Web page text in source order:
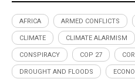
AFRICA ARMED CONFLICTS
CLIMATE CLIMATE ALARMISM
CONSPIRACY COP 27
DROUGHT AND FLOODS